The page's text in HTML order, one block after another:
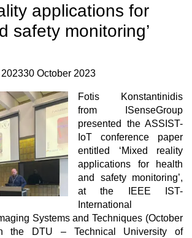
applications for
safety monitoring’
October 2023
Fotis Konstantinidis
from
ISenseGroup
presented the ASSIST-
IoT conference paper
entitled ‘Mixed reality
applications for health
and safety monitoring’,
at the
IEEE IST-
International
Systems and Techniques (October
the DTU – Technical University of